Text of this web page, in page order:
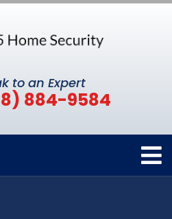
to an Expert
884-9584